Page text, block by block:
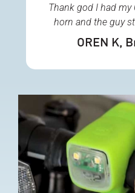
Thank god I had my
horn and the guy
OREN K,